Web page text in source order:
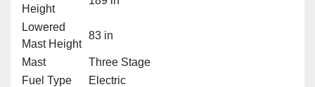
Height
Lowered
Mast Height
83 in
Mast
Three Stage
Fuel Type
Electric